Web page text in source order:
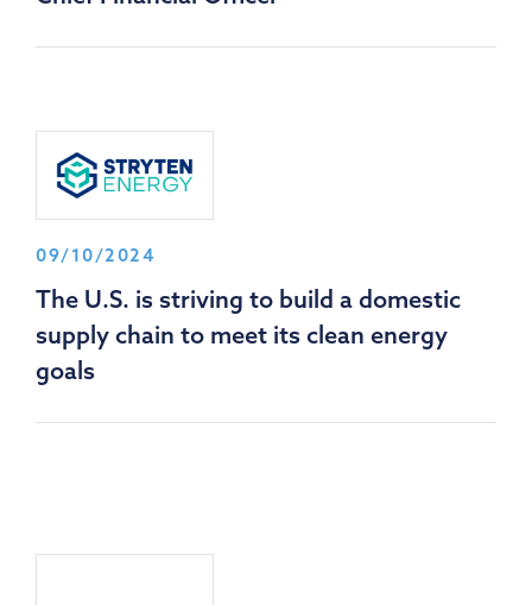
09/10/2024
The U.S. is striving to build a domestic
supply chain to meet its clean energy
goals